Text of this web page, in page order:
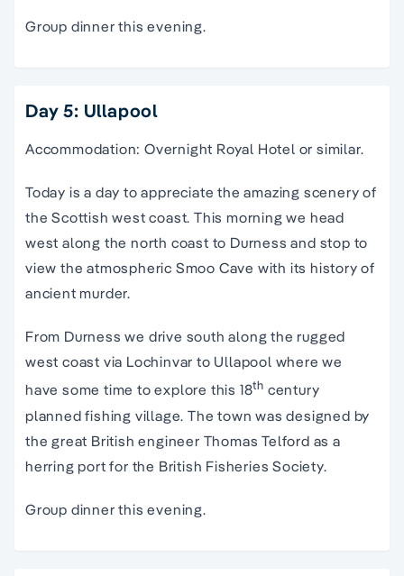
Group dinner this evening.
Day 5: Ullapool
Accommodation: Overnight Royal Hotel or similar.
Today is a day to appreciate the amazing scenery of
the Scottish west coast. This morning we head
west along the north coast to Durness and stop to
view the atmospheric Smoo Cave with its history of
ancient murder.
From Durness we drive south along the rugged
west coast via Lochinvar to Ullapool where we
have some time to explore this 18th century
planned fishing village. The town was designed by
the great British engineer Thomas Telford as a
herring port for the British Fisheries Society.
Group dinner this evening.